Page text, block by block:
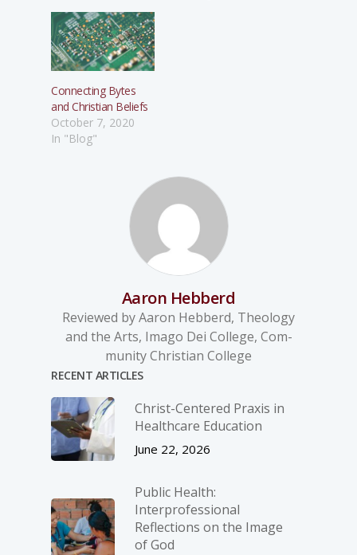
Connecting Bytes
and Christian Beliefs
October 7, 2020
In "Blog"
Aaron Hebberd
Reviewed by Aaron Hebberd, Theology
and the Arts, Imago Dei College, Com-
munity Christian College
RECENT ARTICLES
Christ-­Centered Praxis in
Healthcare Education
June 22, 2026
Public Health:
Interprofessional
Reflections on the Image
of God